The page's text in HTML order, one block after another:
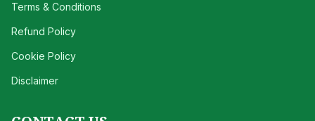
Terms & Conditions
Refund Policy
Cookie Policy
Disclaimer